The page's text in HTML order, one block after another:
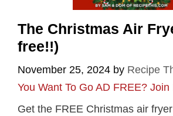
The Christmas Air
free!!)
November 25, 2024 by Recipe
You Want To Go AD FREE? Join
Get the FREE Christmas air